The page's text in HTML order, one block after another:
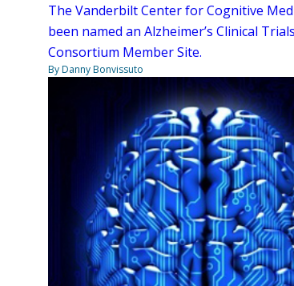
The Vanderbilt Center for Cognitive
been named an Alzheimer’s Clinical Trials
Consortium Member Site.
By Danny Bonvissuto